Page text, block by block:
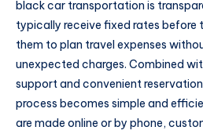
black car transportation is
typically receive fixed rates before
them to plan travel expenses
unexpected charges. Combined
support and convenient
process becomes simple and
are made online or by phone,